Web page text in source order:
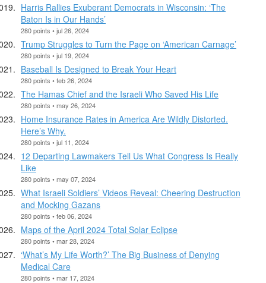
Harris Rallies Exuberant Democrats in Wisconsin: ‘The
Baton Is in Our Hands’
280 points • jul 26, 2024
Trump Struggles to Turn the Page on ‘American Carnage’
280 points • jul 19, 2024
Baseball Is Designed to Break Your Heart
280 points • feb 26, 2024
The Hamas Chief and the Israeli Who Saved His Life
280 points • may 26, 2024
Home Insurance Rates in America Are Wildly Distorted.
Here’s Why.
280 points • jul 11, 2024
12 Departing Lawmakers Tell Us What Congress Is Really
Like
280 points • may 07, 2024
What Israeli Soldiers’ Videos Reveal: Cheering Destruction
and Mocking Gazans
280 points • feb 06, 2024
Maps of the April 2024 Total Solar Eclipse
280 points • mar 28, 2024
‘What’s My Life Worth?’ The Big Business of Denying
Medical Care
280 points • mar 17, 2024